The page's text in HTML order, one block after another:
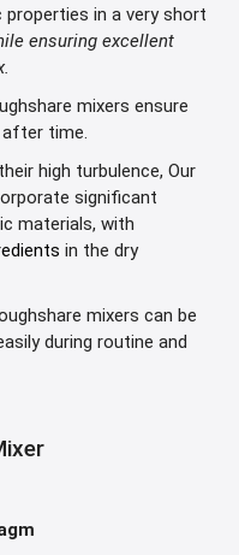
properties in a very short
ensuring excellent
mixers ensure
time.
high turbulence, Our
significant
materials, with
in the dry
mixers can be
during routine and